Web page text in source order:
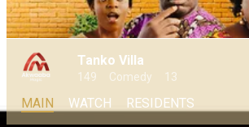
Tanko Villa
149 Comedy 13
MAIN WATCH RESIDENTS